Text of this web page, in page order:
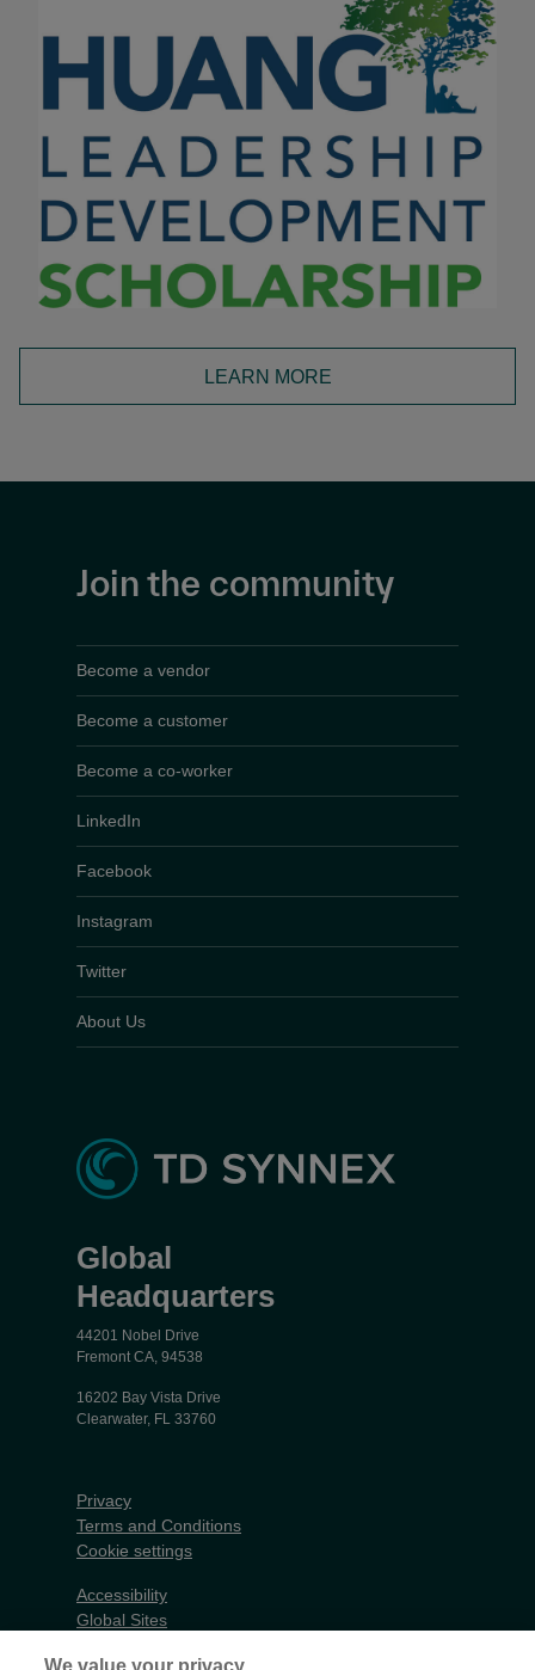
LEARN MORE
Join the community
Become a vendor
Become a customer
Become a co-worker
LinkedIn
Facebook
Instagram
Twitter
About Us
Global
Headquarters
44201 Nobel Drive
Fremont CA, 94538
16202 Bay Vista Drive
Clearwater, FL 33760
Privacy
Terms and Conditions
Cookie settings
Accessibility
Global Sites
We value your privacy